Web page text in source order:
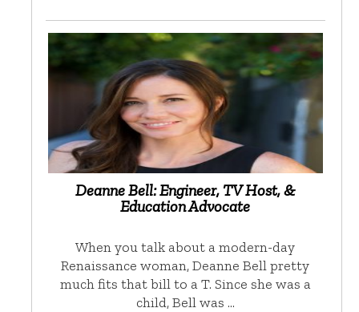
Deanne Bell: Engineer, TV Host, &
Education Advocate
When you talk about a modern-day
Renaissance woman, Deanne Bell pretty
much fits that bill to a T. Since she was a
child, Bell was …